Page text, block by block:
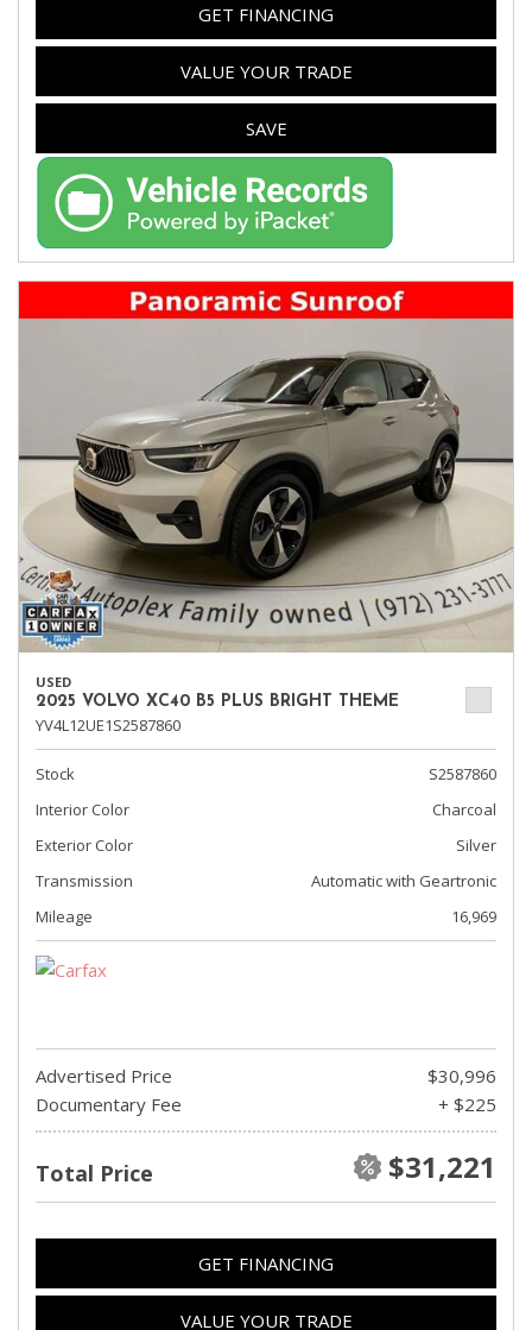
GET FINANCING
VALUE YOUR TRADE
SAVE
USED
2025 VOLVO XC40 B5 PLUS BRIGHT THEME
YV4L12UE1S2587860
Stock
S2587860
Interior Color
Charcoal
Exterior Color
Silver
Transmission
Automatic with Geartronic
Mileage
16,969
Advertised Price
$30,996
Documentary Fee
+ $225
Total Price $31,221
GET FINANCING
VALUE YOUR TRADE